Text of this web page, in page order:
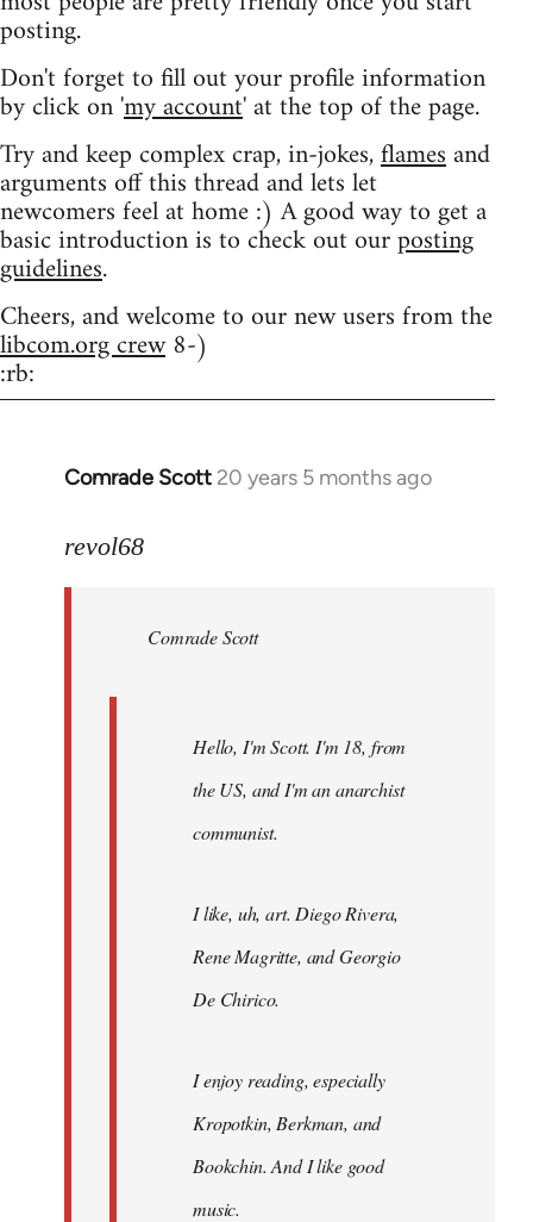
posting.
Don't forget to fill out your profile information
by click on 'my account' at the top of the page.
Try and keep complex crap, in-jokes,flamesand
arguments off this thread and lets let
newcomers feel at home :) A good way to get a
basic introduction is to check out ourposting
guidelines.
Cheers, and welcome to our new users from the
libcom.org crew8-)
:rb:
Comrade Scott 20 years 5 months ago
In
to
libcom.org
revol68
Comrade Scott
Hello, I'm Scott. I'm 18, from
the US, and I'm an anarchist
communist.
I like, uh, art. Diego Rivera,
Rene Magritte, and Georgio
De Chirico.
I enjoy reading, especially
Kropotkin, Berkman, and
Bookchin. And I like good
music.